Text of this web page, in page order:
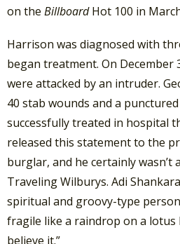
on the BillboardHot 100 in March
Harrison was diagnosed with
began treatment. On December
were attacked by an intruder.
40 stab wounds and a
successfully treated in hospital
released this statement to the
burglar, and he certainly
Traveling Wilburys. Adi
spiritual and groovy-type
fragile like a raindrop on a lotus
believe it.”